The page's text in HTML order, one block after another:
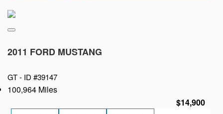
2011 FORD MUSTANG
GT - ID #39147
100,964 Miles
$14,900